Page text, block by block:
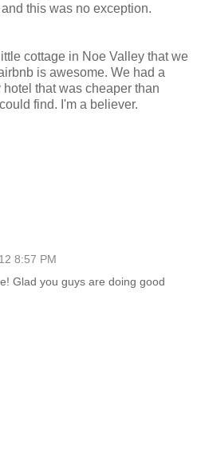
this was no exception.
cottage in Noe Valley that we
is awesome. We had a
that was cheaper than
find. I'm a believer.
8:57 PM
Glad you guys are doing good